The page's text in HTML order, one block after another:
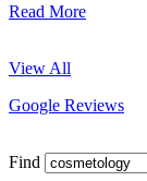
Read More
View All
Google Reviews
Find